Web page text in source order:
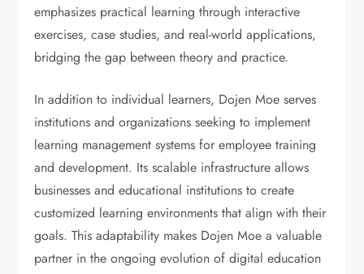
emphasizes practical learning through interactive
exercises, case studies, and real-world applications,
bridging the gap between theory and practice.
In addition to individual learners, Dojen Moe serves
institutions and organizations seeking to implement
learning management systems for employee training
and development. Its scalable infrastructure allows
businesses and educational institutions to create
customized learning environments that align with their
goals. This adaptability makes Dojen Moe a valuable
partner in the ongoing evolution of digital education